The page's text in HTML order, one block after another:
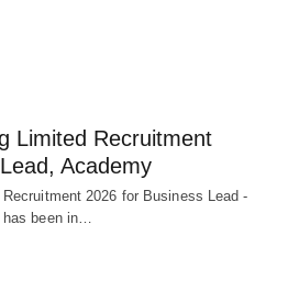
Limited Recruitment
Academy
2026 for Business Lead -
has been in…